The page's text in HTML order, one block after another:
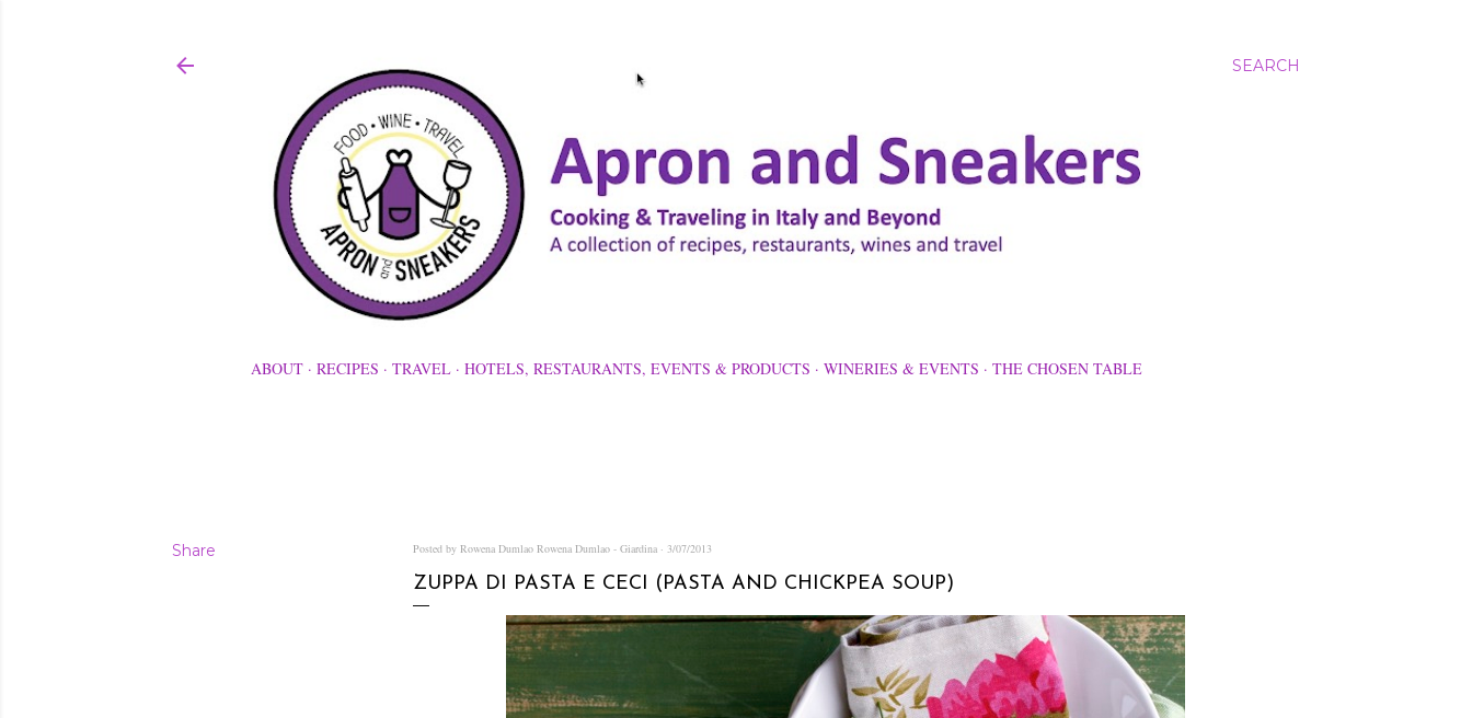
SEARCH
ABOUT RECIPES TRAVEL HOTELS, RESTAURANTS, EVENTS & PRODUCTS WINERIES & EVENTS THE CHOSEN TABLE
Share Posted by Rowena Dumlao Rowena Dumlao - Giardina 3/07/2013
ZUPPA DI PASTA E CECI (PASTA AND CHICKPEA SOUP)